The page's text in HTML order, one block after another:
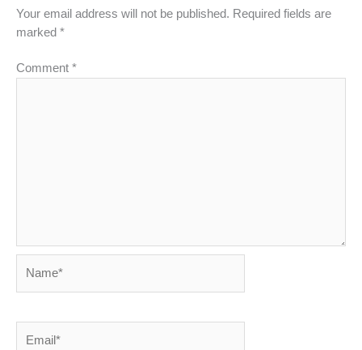
Your email address will not be published. Required fields are
marked *
Comment *